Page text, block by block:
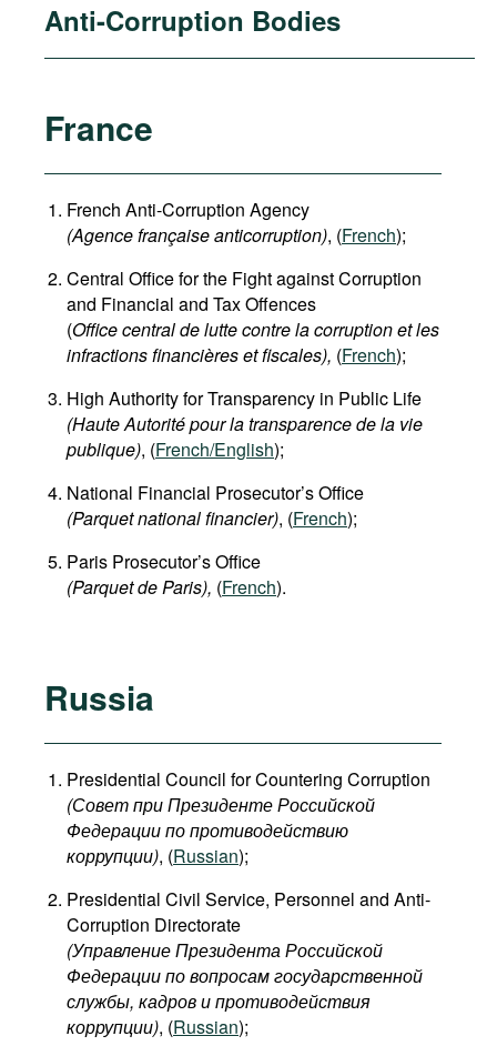
Anti-Corruption Bodies
France
French Anti-Corruption Agency
(Agence française anticorruption), (French);
Central Office for the Fight against Corruption
and Financial and Tax Offences
(Office central de lutte contre la corruption et les
infractions financières et fiscales), (French);
High Authority for Transparency in Public Life
(Haute Autorité pour la transparence de la vie
publique), (French/English);
National Financial Prosecutor’s Office
(Parquet national financier), (French);
Paris Prosecutor’s Office
(Parquet de Paris), (French).
Russia
Presidential Council for Countering Corruption
(Совет при Президенте Российской
Федерации по противодействию
коррупции)​, (Russian);
Presidential Civil Service, Personnel and Anti-
Corruption Directorate
(Управление Президента Российской
Федерации по вопросам государственной
службы, кадров и противодействия
коррупции), (Russian);